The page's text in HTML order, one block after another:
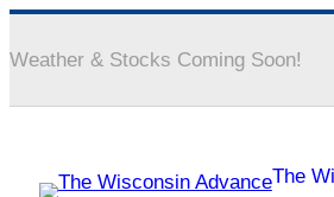
Weather & Stocks Coming Soon!
The